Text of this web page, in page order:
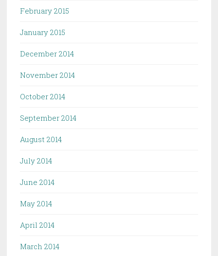
February 2015
January 2015
December 2014
November 2014
October 2014
September 2014
August 2014
July 2014
June 2014
May 2014
April 2014
March 2014